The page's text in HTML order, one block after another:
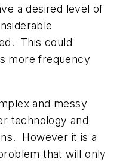
a desired level of
This could
more frequency
and messy
technology and
However it is a
that will only